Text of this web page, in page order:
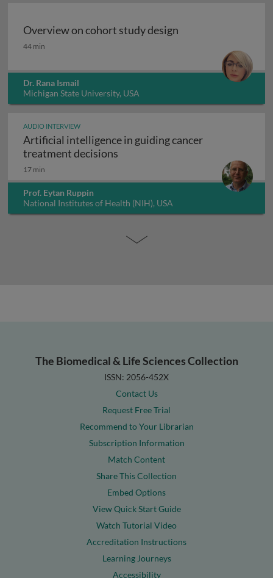
Overview on cohort study design
Overview on cohort study design
44 min
Dr. Rana Ismail
Michigan State University, USA
AUDIO INTERVIEW
Artificial intelligence in guiding cancer
treatment decisions
17 min
Prof. Eytan Ruppin
National Institutes of Health (NIH), USA
The Biomedical & Life Sciences Collection
ISSN: 2056-452X
Contact Us
Request Free Trial
Recommend to Your Librarian
Subscription Information
Match Content
Share This Collection
Embed Options
View Quick Start Guide
Watch Tutorial Video
Accreditation Instructions
Learning Journeys
Accessibility